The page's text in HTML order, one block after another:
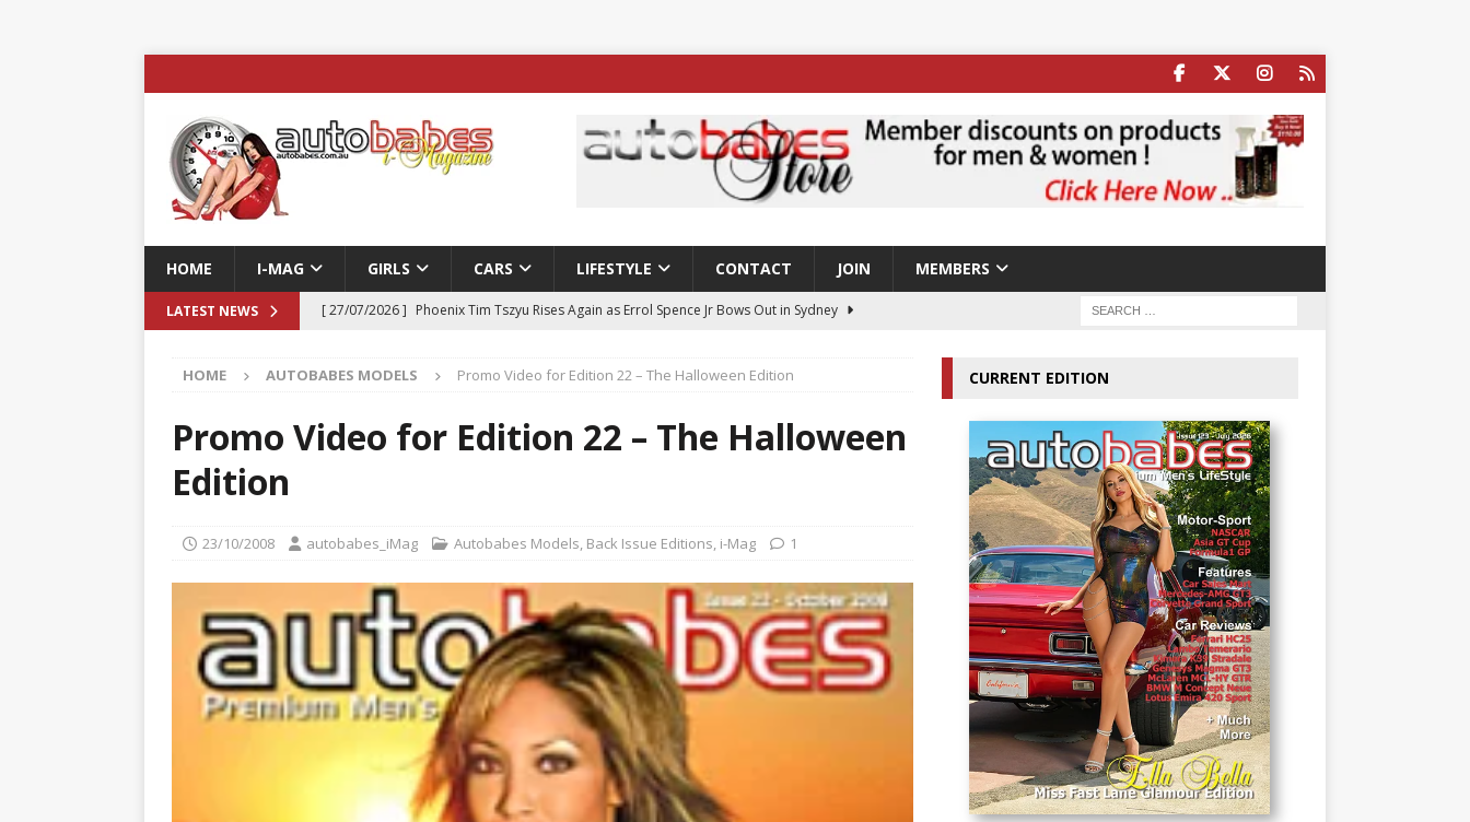
HOME I-MAG GIRLS CARS LIFESTYLE CONTACT JOIN MEMBERS
LATEST NEWS [ 27/07/2026 ] Phoenix Tim Tszyu Rises Again as Errol Spence Jr Bows Out in Sydney
[ 23/07/2026 ] Pic of the Day; Nicole Rips Features in Edition 123 – The Fast Lane Glamour
Edition
AUTOBABES MODELS
Flying Finn Pajari doubles up with home glory for TGR-WRT
[ 02/08/2026 ]
plAIboy Magazine – Issue 12 AUTOBABES MODELS
HOME AUTOBABES MODELS Promo Video for Edition 22 – The Halloween Edition
Promo Video for Edition 22 – The Halloween
Edition
23/10/2008 autobabes_iMag Autobabes Models, Back Issue Editions, i-Mag 1
CURRENT EDITION